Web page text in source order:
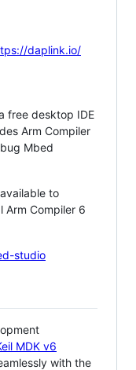
daplink.io/
free desktop IDE
Arm Compiler
Mbed
to
Arm Compiler 6
studio
MDK v6
with the